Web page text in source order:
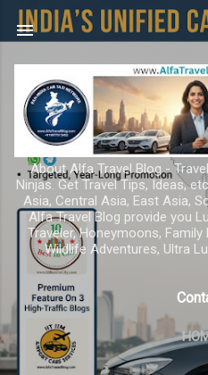
Skip to
About Alfa Travel Blog -
Ninjas. Get Travel Tips, Ideas,
Asia, Central Asia, East Asia,
Alfa Travel Blog provide you
Traveler, Honeymoons,
Wildlife Adventures, Ultra